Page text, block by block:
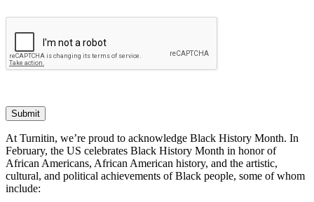
Submit
At Turnitin, we’re proud to acknowledge Black History Month. In
February, the US celebrates Black History Month in honor of
African Americans, African American history, and the artistic,
cultural, and political achievements of Black people, some of whom
include: